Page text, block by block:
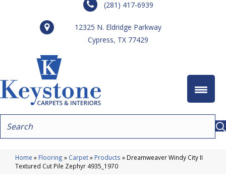
(281) 417-6939
12325 N. Eldridge Parkway
Cypress, TX 77429
Home » Flooring » Carpet» Products » Dreamweaver Windy City II
Textured Cut Pile Zephyr 4935_1970